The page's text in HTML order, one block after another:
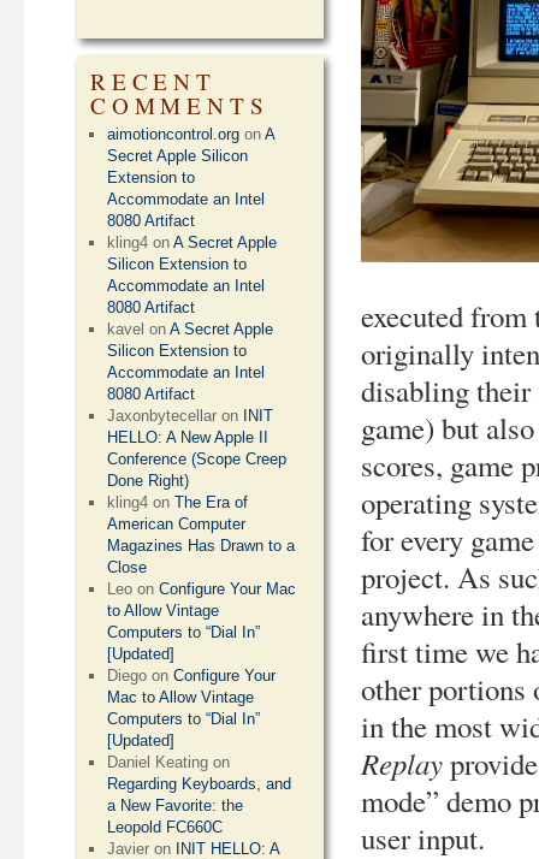
executed from
originally
disabling their
game) but
scores, game
operating
for every
project. As
anywhere in
first time we
other portions
in the most
Replay
mode” demo
user input.
RECENT
COMMENTS
aimotioncontrol.org onA
Secret Apple Silicon
Extension to
Accommodate an Intel
8080 Artifact
kling4 onA Secret Apple
Silicon Extension to
Accommodate an Intel
8080 Artifact
kavel onA Secret Apple
Silicon Extension to
Accommodate an Intel
8080 Artifact
Jaxonbytecellar on
INIT
HELLO: A New Apple II
Conference (Scope Creep
Done Right)
kling4 onThe Era of
American Computer
Magazines Has Drawn to a
Close
Leo onConfigure Your Mac
to Allow Vintage
Computers to “Dial In”
[Updated]
Diego onConfigure Your
Mac to Allow Vintage
Computers to “Dial In”
[Updated]
Daniel Keating on
Regarding Keyboards, and
a New Favorite: the
Leopold FC660C
Javier on
INIT HELLO: A